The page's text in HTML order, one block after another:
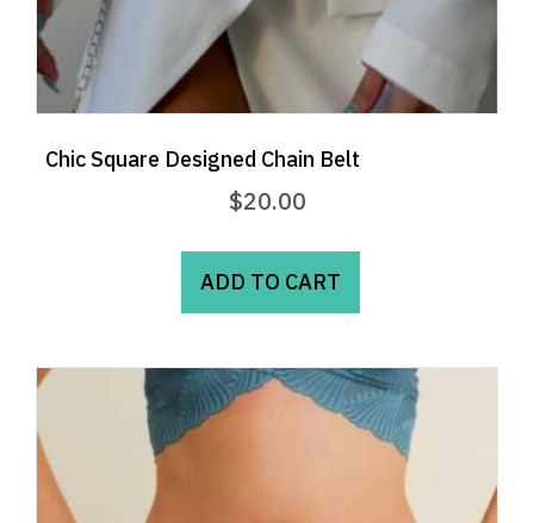
Chic Square Designed Chain Belt
$20.00
ADD TO CART